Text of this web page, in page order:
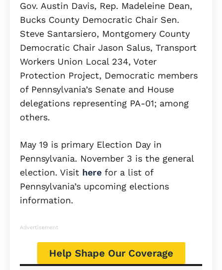
Gov. Austin Davis, Rep. Madeleine Dean,
Bucks County Democratic Chair Sen.
Steve Santarsiero, Montgomery County
Democratic Chair Jason Salus, Transport
Workers Union Local 234, Voter
Protection Project, Democratic members
of Pennsylvania’s Senate and House
delegations representing PA-01; among
others.
May 19 is primary Election Day in
Pennsylvania. November 3 is the general
election. Visit here for a list of
Pennsylvania’s upcoming elections
information.
Advertisement
Help Shape Our Coverage